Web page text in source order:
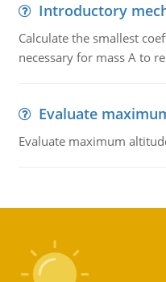
Introductory
Calculate the smallest
necessary for mass A to
Evaluate
Evaluate maximum